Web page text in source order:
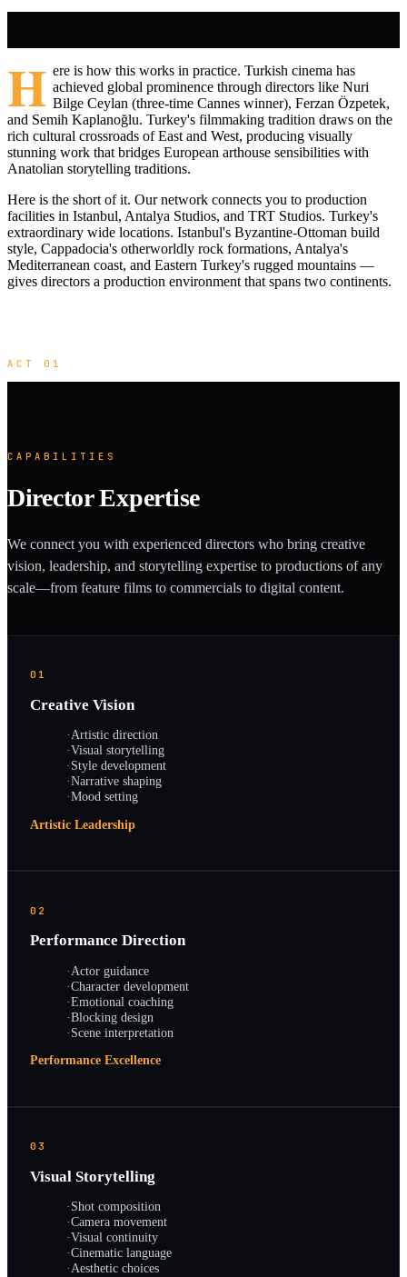
H ere is how this works in practice. Turkish cinema has
achieved global prominence through directors like Nuri
Bilge Ceylan (three-time Cannes winner), Ferzan Özpetek,
and Semih Kaplanoğlu. Turkey's filmmaking tradition draws on the
rich cultural crossroads of East and West, producing visually
stunning work that bridges European arthouse sensibilities with
Anatolian storytelling traditions.
Here is the short of it. Our network connects you to production
facilities in Istanbul, Antalya Studios, and TRT Studios. Turkey's
extraordinary wide locations. Istanbul's Byzantine-Ottoman build
style, Cappadocia's otherworldly rock formations, Antalya's
Mediterranean coast, and Eastern Turkey's rugged mountains —
gives directors a production environment that spans two continents.
ACT 01
CAPABILITIES
Director Expertise
We connect you with experienced directors who bring creative
vision, leadership, and storytelling expertise to productions of any
scale—from feature films to commercials to digital content.
01
Creative Vision
·Artistic direction
·Visual storytelling
·Style development
·Narrative shaping
·Mood setting
Artistic Leadership
02
Performance Direction
·Actor guidance
·Character development
·Emotional coaching
·Blocking design
·Scene interpretation
Performance Excellence
03
Visual Storytelling
·Shot composition
·Camera movement
·Visual continuity
·Cinematic language
·Aesthetic choices